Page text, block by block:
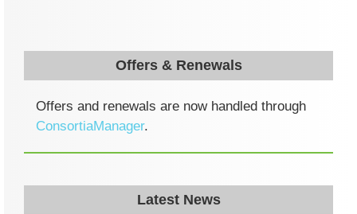
Offers & Renewals
Offers and renewals are now handled through
ConsortiaManager.
Latest News